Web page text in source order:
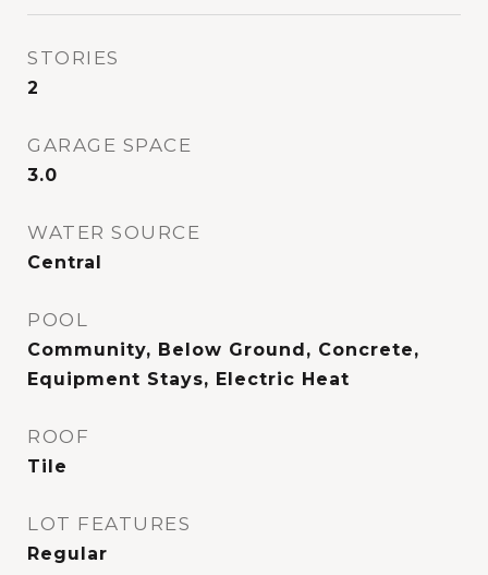
STORIES
2
GARAGE SPACE
3.0
WATER SOURCE
Central
POOL
Community, Below Ground, Concrete,
Equipment Stays, Electric Heat
ROOF
Tile
LOT FEATURES
Regular